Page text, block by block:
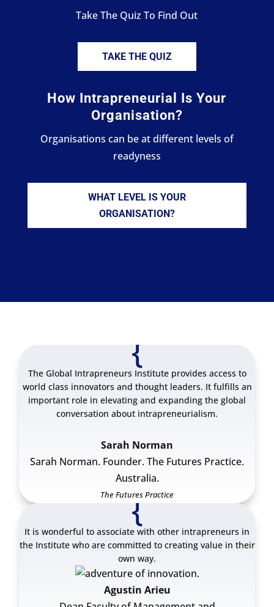
Take The Quiz To Find Out
TAKE THE QUIZ
How Intrapreneurial Is Your
Organisation?
Organisations can be at different levels of
readyness
WHAT LEVEL IS YOUR
ORGANISATION?
{
The Global Intrapreneurs Institute provides access to
world class innovators and thought leaders. It fulfills an
important role in elevating and expanding the global
conversation about intrapreneurialism.
Sarah Norman
Sarah Norman. Founder. The Futures Practice.
Australia.
The Futures Practice
{
It is wonderful to associate with other intrapreneurs in
the Institute who are committed to creating value in their
own way.
Agustin Arieu